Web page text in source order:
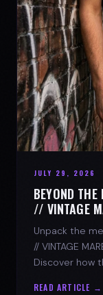
JULY 29, 2026
BEYOND
// VINTAGE
Unpack the
// VINTAGE
Discover how
READ ARTICLE →